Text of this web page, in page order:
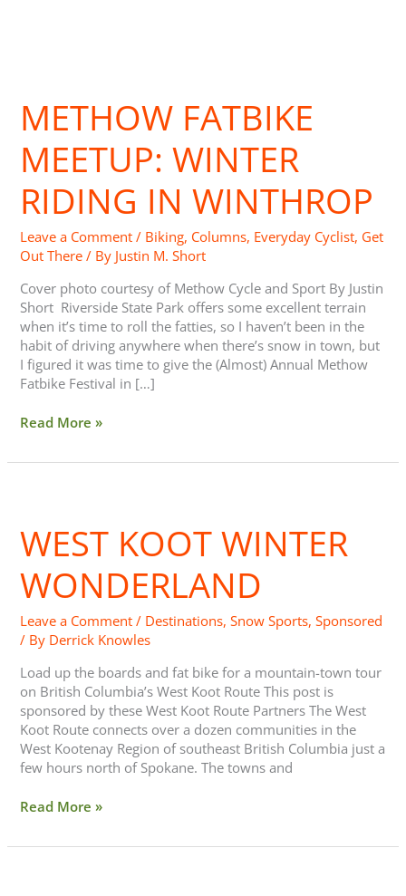
METHOW FATBIKE
MEETUP: WINTER
RIDING IN WINTHROP
Leave a Comment / Biking, Columns, Everyday Cyclist, Get
Out There / By Justin M. Short
Cover photo courtesy of Methow Cycle and Sport By Justin
Short Riverside State Park offers some excellent terrain
when it’s time to roll the fatties, so I haven’t been in the
habit of driving anywhere when there’s snow in town, but
I figured it was time to give the (Almost) Annual Methow
Fatbike Festival in […]
Meetup:
Winter
in
Read More »
WEST KOOT WINTER
WONDERLAND
Leave a Comment / Destinations,Snow Sports,Sponsored
/ By Derrick Knowles
Load up the boards and fat bike for a mountain-town tour
on British Columbia’s West Koot Route This post is
sponsored by these West Koot Route Partners The West
Koot Route connects over a dozen communities in the
West Kootenay Region of southeast British Columbia just a
few hours north of Spokane. The towns and
Winter
Wonderland
Read More »